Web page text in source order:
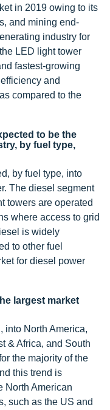
in 2019 owing to its
and mining end-
industry for
LED light tower
fastest-growing
and
compared to the
to be the
by fuel type,
by fuel type, into
The diesel segment
towers are operated
where access to grid
is widely
to other fuel
for diesel power
largest market
into North America,
& Africa, and South
the majority of the
this trend is
North American
such as the US and